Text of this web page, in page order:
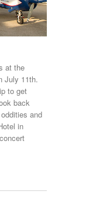
at the
July 11th.
to get
back
and
in